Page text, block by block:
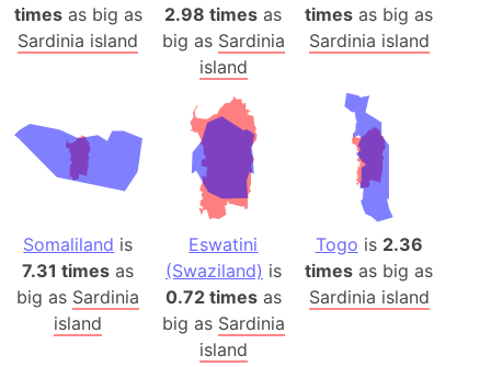
timesas big as
Sardinia island
2.98 times as
big as Sardinia
island
times as big as
Sardinia island
Somaliland is
7.31 times as
big as Sardinia
island
Eswatini
(Swaziland) is
0.72 timesas
big as Sardinia
island
Togo is 2.36
times as big as
Sardinia island